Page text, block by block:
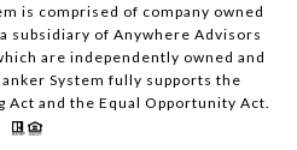
is comprised of company owned
subsidiary of Anywhere Advisors
are independently owned and
System fully supports the
and the Equal Opportunity Act.